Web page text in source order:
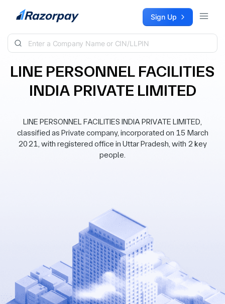
Skip to content Sign Up
LINE PERSONNEL FACILITIES
INDIA PRIVATE LIMITED
LINE PERSONNEL FACILITIES INDIA PRIVATE LIMITED,
classified as Private company, incorporated on 15 March
2021, with registered office in Uttar Pradesh, with 2 key
people.